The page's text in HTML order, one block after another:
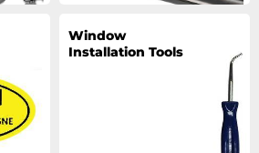
Window
Installation Tools